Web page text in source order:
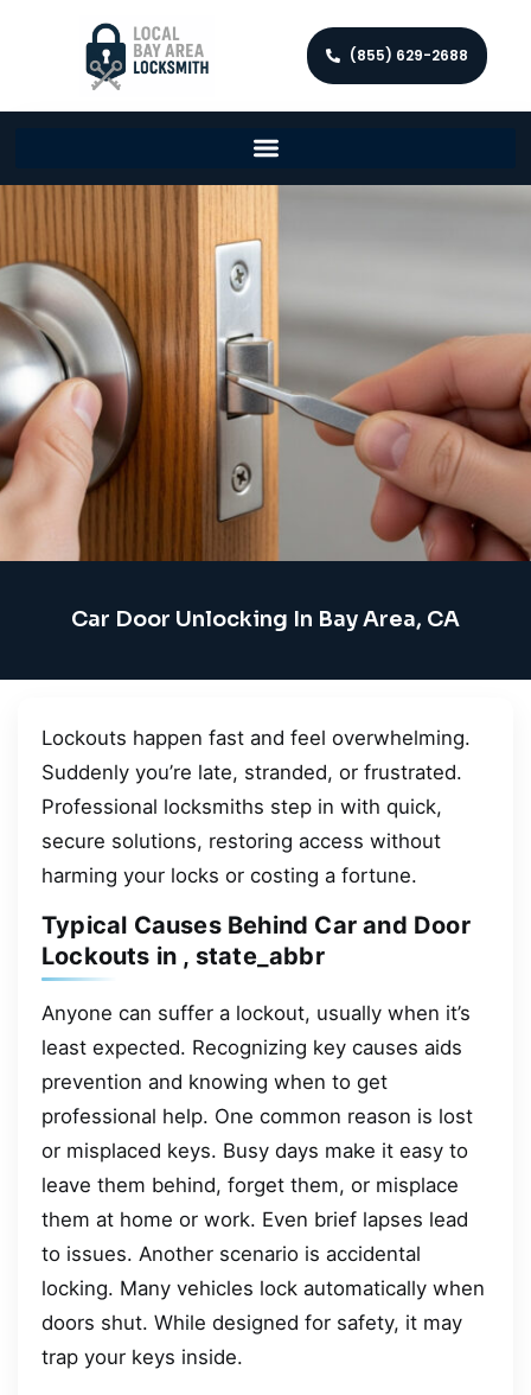
(855) 629-2688
Car Door Unlocking In Bay Area, CA
Lockouts happen fast and feel overwhelming.
Suddenly you’re late, stranded, or frustrated.
Professional locksmiths step in with quick,
secure solutions, restoring access without
harming your locks or costing a fortune.
Typical Causes Behind Car and Door
Lockouts in , state_abbr
Anyone can suffer a lockout, usually when it’s
least expected. Recognizing key causes aids
prevention and knowing when to get
professional help. One common reason is lost
or misplaced keys. Busy days make it easy to
leave them behind, forget them, or misplace
them at home or work. Even brief lapses lead
to issues. Another scenario is accidental
locking. Many vehicles lock automatically when
doors shut. While designed for safety, it may
trap your keys inside.